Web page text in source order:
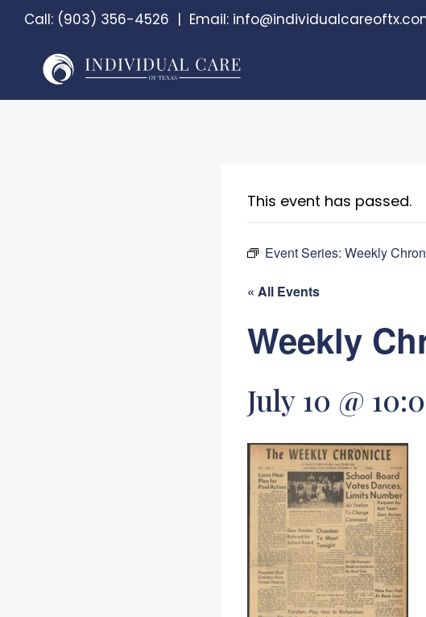
Skip
content
Call: (903) 356-4526 | Email:
This event has passed.
Event Series: Weekly
« All Events
Weekly
July 10 @